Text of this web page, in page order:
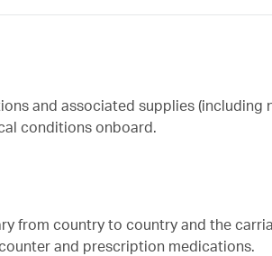
and associated supplies (including
conditions onboard.
from country to country and the
and prescription medications.